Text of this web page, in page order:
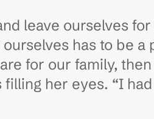
leave ourselves
has to be a
for our family,
her eyes. “I